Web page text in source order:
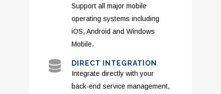
Support all major mobile
operating systems including
iOS, Android and Windows
Mobile.
DIRECT INTEGRATION
Integrate directly with your
back-end service management,